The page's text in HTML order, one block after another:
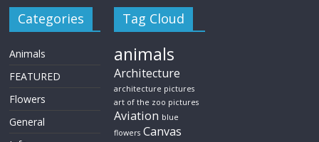
Categories
Animals
FEATURED
Flowers
General
Tag Cloud
animals
Architecture
architecture pictures
art of the zoo pictures
Aviation blue
flowers Canvas